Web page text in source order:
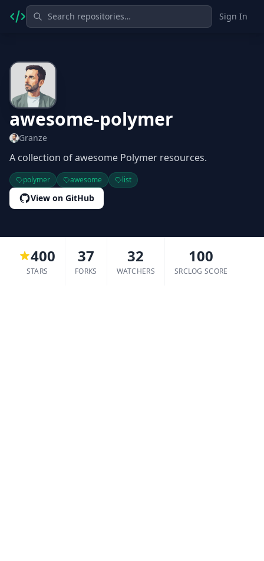
Sign In
awesome-polymer
Granze
A collection of awesome Polymer resources.
polymer awesome list
View on GitHub
400
STARS
37
FORKS
32
WATCHERS
100
SRCLOG SCORE